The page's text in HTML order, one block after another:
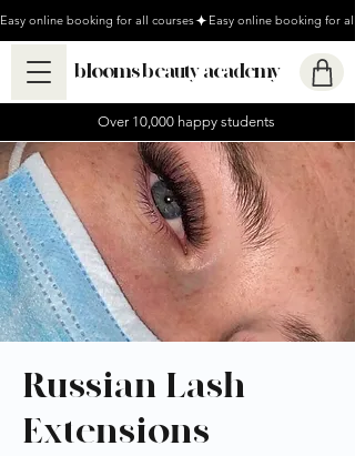
Easy online booking for all courses
blooms beauty academy
Over 10,000 happy students
Russian Lash
Extensions